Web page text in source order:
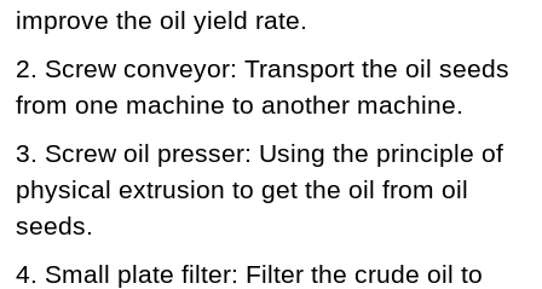
improve the oil yield rate.
2. Screw conveyor: Transport the oil seeds
from one machine to another machine.
3. Screw oil presser: Using the principle of
physical extrusion to get the oil from oil
seeds.
4. Small plate filter: Filter the crude oil to